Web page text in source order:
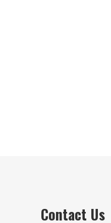
Contact Us